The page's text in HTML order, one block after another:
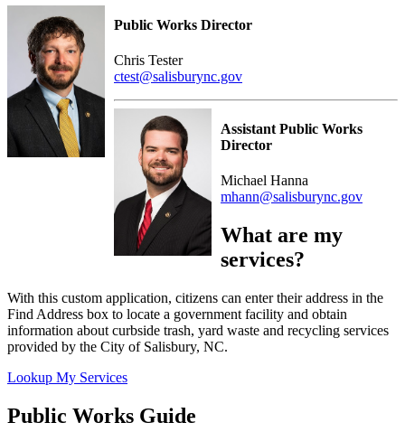
Public Works Director
Chris Tester
ctest@salisburync.gov
Assistant Public Works
Director
Michael Hanna
mhann@salisburync.gov
What are my
services?
With this custom application, citizens can enter their address in the
Find Address box to locate a government facility and obtain
information about curbside trash, yard waste and recycling services
provided by the City of Salisbury, NC.
Lookup My Services
Public Works Guide